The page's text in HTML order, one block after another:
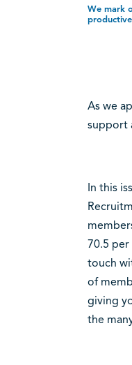
We mark
As we
support
In this
70.5
touch
of
giving
the